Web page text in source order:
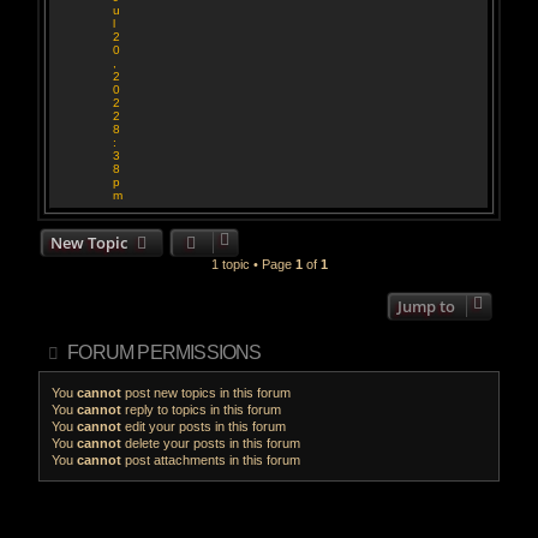
u
l
2
0
2
0
2
2
8
:
3
8
p
m
New Topic
1 topic • Page 1 of 1
Jump to
FORUM PERMISSIONS
You cannot post new topics in this forum
You cannot reply to topics in this forum
You cannot edit your posts in this forum
You cannot delete your posts in this forum
You cannot post attachments in this forum